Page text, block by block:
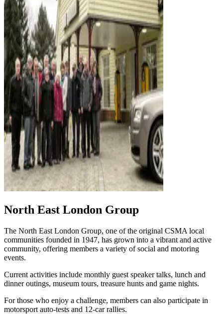
North East London Group
The North East London Group, one of the original CSMA local
communities founded in 1947, has grown into a vibrant and active
community, offering members a variety of social and motoring
events.
Current activities include monthly guest speaker talks, lunch and
dinner outings, museum tours, treasure hunts and game nights.
For those who enjoy a challenge, members can also participate in
motorsport auto-tests and 12-car rallies.